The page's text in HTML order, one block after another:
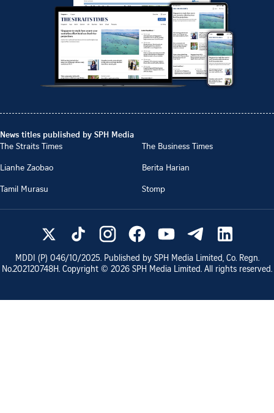
News titles published by SPH Media
The Straits Times
The Business Times
Lianhe Zaobao
Berita Harian
Tamil Murasu
Stomp
MDDI (P) 046/10/2025. Published by SPH Media Limited, Co. Regn.
No.202120748H. Copyright © 2026 SPH Media Limited. All rights reserved.